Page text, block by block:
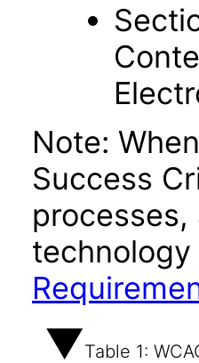
Note:
Success
Table 1: